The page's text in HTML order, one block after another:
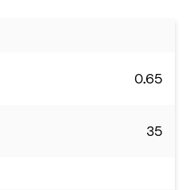
0.65
35